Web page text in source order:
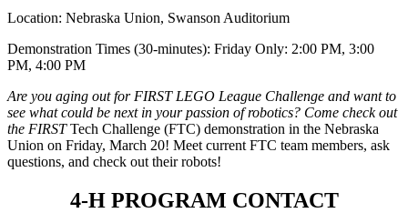
Location: Nebraska Union, Swanson Auditorium
Demonstration Times (30-minutes): Friday Only: 2:00 PM, 3:00
PM, 4:00 PM
Are you aging out for FIRST LEGO League Challenge and want to
see what could be next in your passion of robotics? Come check out
the FIRSTTech Challenge (FTC) demonstration in the Nebraska
Union on Friday, March 20! Meet current FTC team members, ask
questions, and check out their robots!
4‑H PROGRAM CONTACT